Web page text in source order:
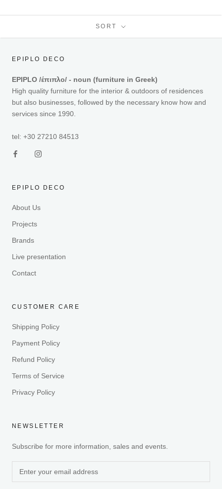
SORT
EPIPLO DECO
EPIPLO /έπιπλο/ - noun (furniture in Greek)
High quality furniture for the interior & outdoors of residences
but also businesses, followed by the necessary know how and
services since 1990.
tel: +30 27210 84513
EPIPLO DECO
About Us
Projects
Brands
Live presentation
Contact
CUSTOMER CARE
Shipping Policy
Payment Policy
Refund Policy
Terms of Service
Privacy Policy
NEWSLETTER
Subscribe for more information, sales and events.